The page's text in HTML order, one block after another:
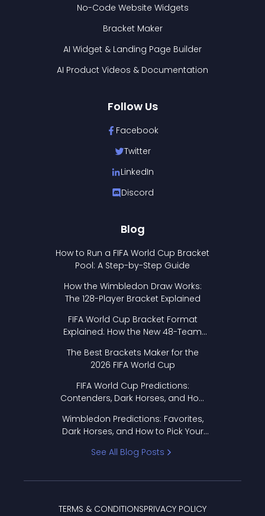
No-Code Website Widgets
Bracket Maker
AI Widget & Landing Page Builder
AI Product Videos & Documentation
Follow Us
Facebook
Twitter
LinkedIn
Discord
Blog
How to Run a FIFA World Cup Bracket
Pool: A Step-by-Step Guide
How the Wimbledon Draw Works:
The 128-Player Bracket Explained
FIFA World Cup Bracket Format
Explained: How the New 48-Team
The Best Brackets Maker for the
2026 FIFA World Cup
FIFA World Cup Predictions:
Contenders, Dark Horses, and How
Wimbledon Predictions: Favorites,
Dark Horses, and How to Pick Your
See All Blog Posts
TERMS & CONDITIONSPRIVACY POLICY